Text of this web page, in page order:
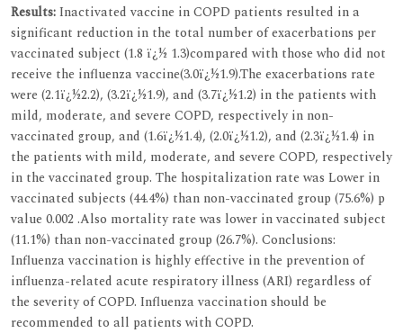
Results:Inactivated vaccine in COPD patients resulted in a
significant reduction in the total number of exacerbations per
vaccinated subject (1.8 ï¿½ 1.3)compared with those who did not
receive the influenza vaccine(3.0ï¿½1.9).The exacerbations rate
were (2.1ï¿½2.2), (3.2ï¿½1.9), and (3.7ï¿½1.2) in the patients with
mild, moderate, and severe COPD, respectively in non-
vaccinated group, and (1.6ï¿½1.4), (2.0ï¿½1.2), and (2.3ï¿½1.4) in
the patients with mild, moderate, and severe COPD, respectively
in the vaccinated group. The hospitalization rate was Lower in
vaccinated subjects (44.4%) than non-vaccinated group (75.6%) p
value 0.002 .Also mortality rate was lower in vaccinated subject
(11.1%) than non-vaccinated group (26.7%). Conclusions:
Influenza vaccination is highly effective in the prevention of
influenza-related acute respiratory illness (ARI) regardless of
the severity of COPD. Influenza vaccination should be
recommended to all patients with COPD.